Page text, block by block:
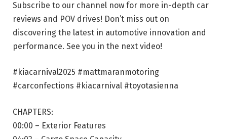
Subscribe to our channel now for more in-depth car
reviews and POV drives! Don’t miss out on
discovering the latest in automotive innovation and
performance. See you in the next video!
#kiacarnival2025 #mattmaranmotoring
#carconfections #kiacarnival #toyotasienna
CHAPTERS:
00:00 – Exterior Features